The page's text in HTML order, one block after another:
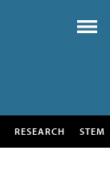
RESEARCH STEM